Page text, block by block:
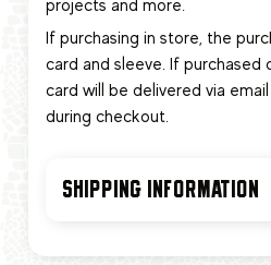
projects and more.
If purchasing in store, the
card and sleeve. If purchased
card will be delivered via
during checkout.
SHIPPING INFORMATION